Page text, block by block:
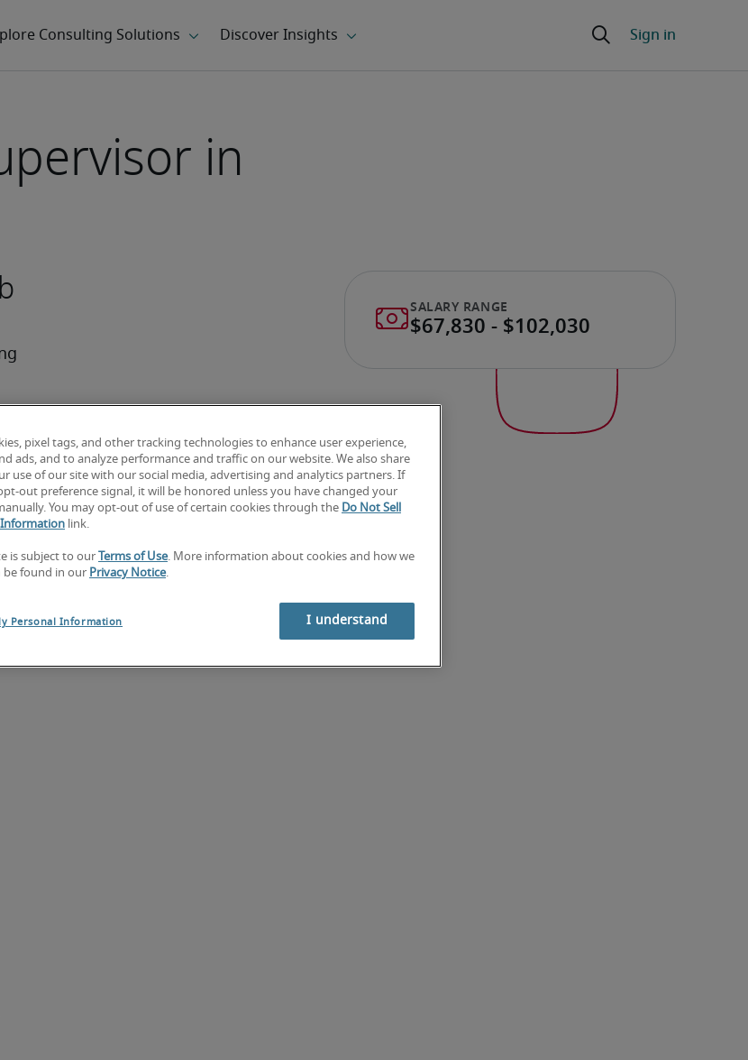
in
pixel tags, and other tracking technologies to enhance user experience,
ads, and to analyze performance and traffic on our website. We also share
use of our site with our social media, advertising and analytics partners. If
out preference signal, it will be honored unless you have changed your
You may opt-out of use of certain cookies through the Do Not Sell
Information link.
is subject to our Terms of Use. More information about cookies and how we
be found in our Privacy Notice.
Personal Information I understand